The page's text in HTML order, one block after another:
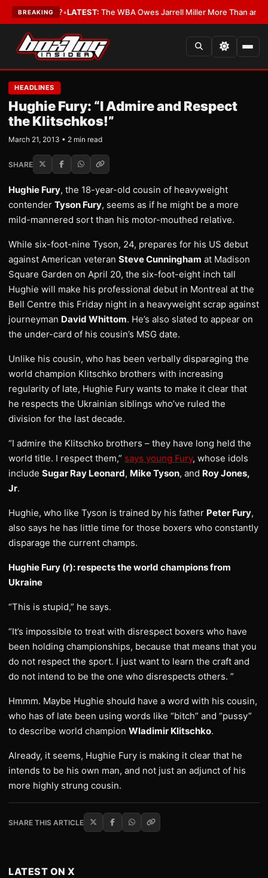
BREAKING
Critics?•LATEST:The WBA Owes Jarrell Miller More Than an
HEADLINES
Hughie Fury: “I Admire and Respect
the Klitschkos!”
March 21, 2013 • 2 min read
SHARE
Hughie Fury, the 18-year-old cousin of heavyweight
contender Tyson Fury, seems as if he might be a more
mild-mannered sort than his motor-mouthed relative.
While six-foot-nine Tyson, 24, prepares for his US debut
against American veteran Steve Cunningham at Madison
Square Garden on April 20, the six-foot-eight inch tall
Hughie will make his professional debut in Montreal at the
Bell Centre this Friday night in a heavyweight scrap against
journeyman David Whittom. He’s also slated to appear on
the under-card of his cousin’s MSG date.
Unlike his cousin, who has been verbally disparaging the
world champion Klitschko brothers with increasing
regularity of late, Hughie Fury wants to make it clear that
he respects the Ukrainian siblings who’ve ruled the
division for the last decade.
“I admire the Klitschko brothers – they have long held the
world title. I respect them,” says young Fury, whose idols
include Sugar Ray Leonard, Mike Tyson, and Roy Jones,
Jr.
Hughie, who like Tyson is trained by his father Peter Fury,
also says he has little time for those boxers who constantly
disparage the current champs.
Hughie Fury (r): respects the world champions from
Ukraine
“This is stupid,” he says.
“It’s impossible to treat with disrespect boxers who have
been holding championships, because that means that you
do not respect the sport. I just want to learn the craft and
do not intend to be the one who disrespects others. ”
Hmmm. Maybe Hughie should have a word with his cousin,
who has of late been using words like “bitch” and “pussy”
to describe world champion Wladimir Klitschko.
Already, it seems, Hughie Fury is making it clear that he
intends to be his own man, and not just an adjunct of his
more highly strung cousin.
SHARE THIS ARTICLE
LATEST ON X